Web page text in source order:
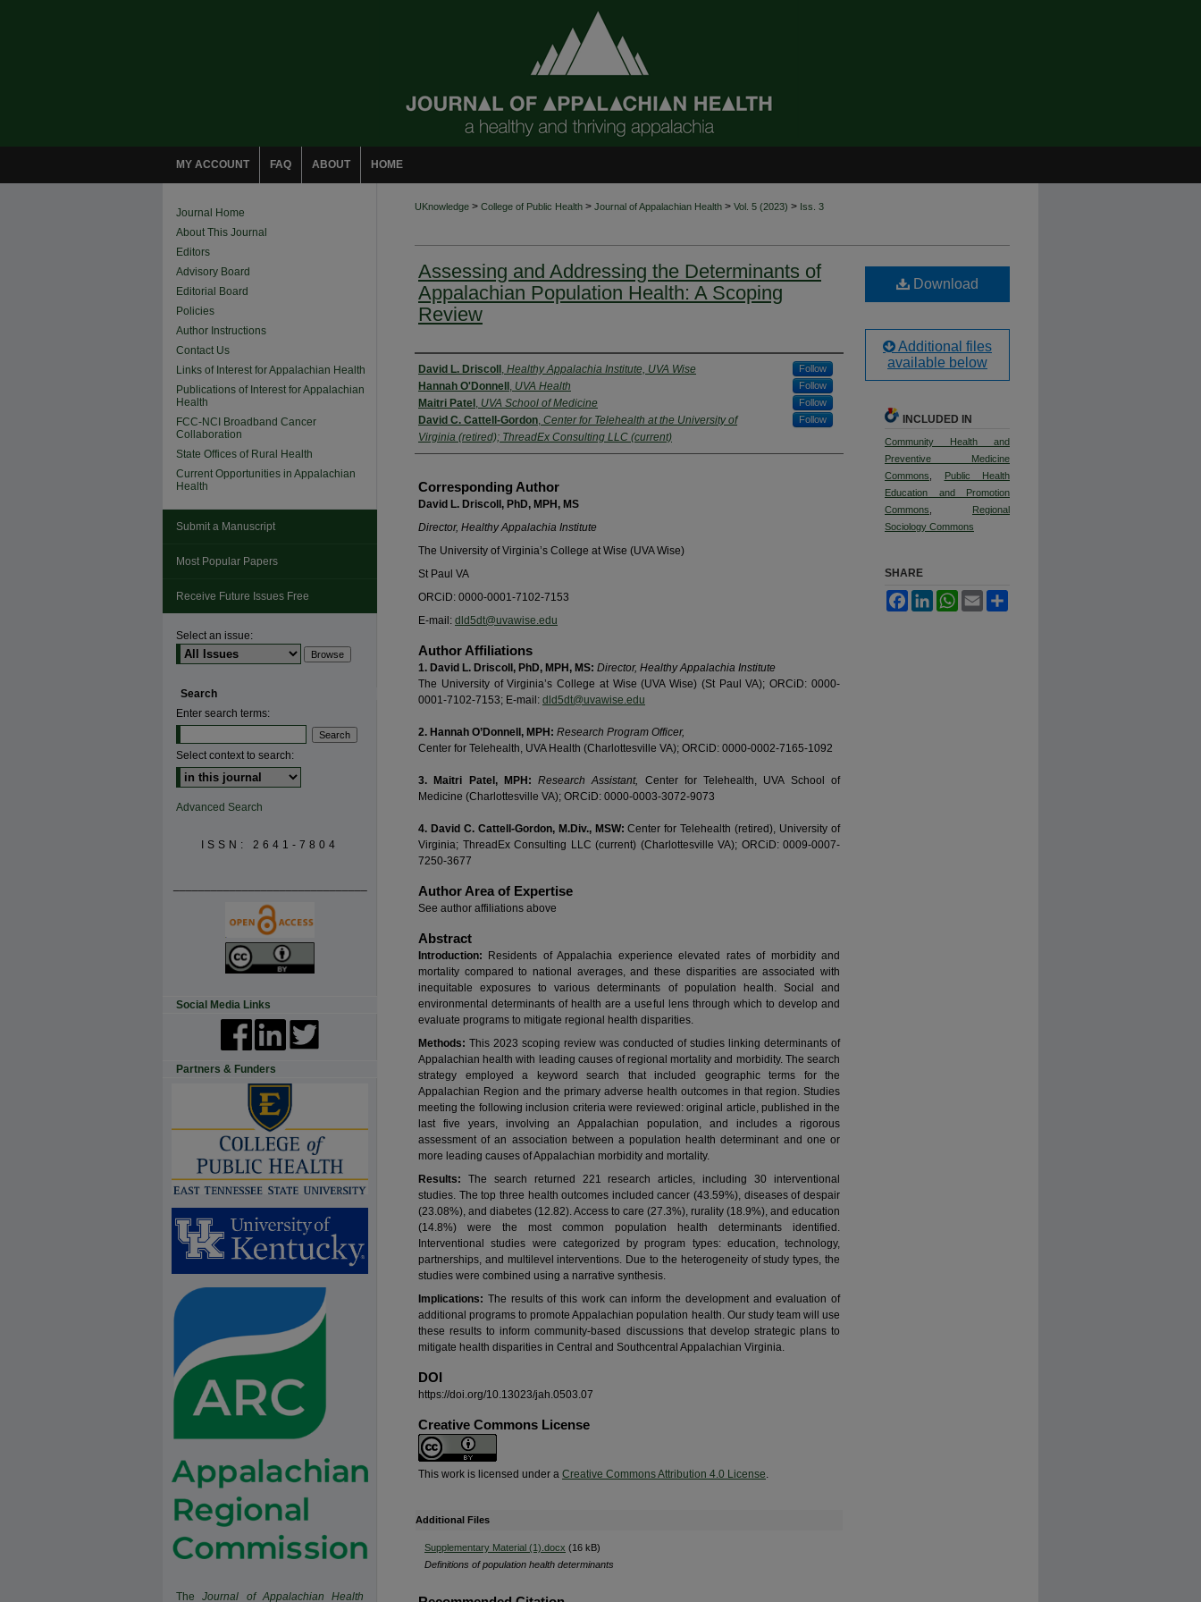
MY ACCOUNT FAQ ABOUT HOME
UKnowledge > College of Public Health > Journal of Appalachian Health > Vol. 5 (2023) > Iss. 3
Assessing and Addressing the Determinants of
Appalachian Population Health: A Scoping
Review
Authors
David L. Driscoll , Healthy Appalachia Institute, UVA Wise Follow
Hannah O'Donnell , UVA Health Follow
Maitri Patel , UVA School of Medicine Follow
David C. Cattell-Gordon, Center for Telehealth at the University of
Virginia (retired); ThreadEx Consulting LLC (current)
Follow
Corresponding Author
David L. Driscoll, PhD, MPH, MS
Director, Healthy Appalachia Institute
The University of Virginia’s College at Wise (UVA Wise)
St Paul VA
ORCiD: 0000-0001-7102-7153
E-mail: dld5dt@uvawise.edu
Author Affiliations
1. David L. Driscoll, PhD, MPH, MS: Director, Healthy Appalachia Institute
The University of Virginia’s College at Wise (UVA Wise) (St Paul VA); ORCiD: 0000-
0001-7102-7153; E-mail: dld5dt@uvawise.edu
2. Hannah O’Donnell, MPH: Research Program Officer,
Center for Telehealth, UVA Health (Charlottesville VA); ORCiD: 0000-0002-7165-1092
3. Maitri Patel, MPH:Research Assistant, Center for Telehealth, UVA School of
Medicine (Charlottesville VA); ORCiD: 0000-0003-3072-9073
4. David C. Cattell-Gordon, M.Div., MSW:Center for Telehealth (retired), University of
Virginia; ThreadEx Consulting LLC (current) (Charlottesville VA); ORCiD: 0009-0007-
7250-3677
Author Area of Expertise
See author affiliations above
Abstract
Introduction:
Residents of Appalachia experience elevated rates of morbidity and
mortality compared to national averages, and these disparities are associated with
inequitable exposures to various determinants of population health. Social and
environmental determinants of health are a useful lens through which to develop and
evaluate programs to mitigate regional health disparities.
Methods: This 2023 scoping review was conducted of studies linking determinants of
Appalachian health with leading causes of regional mortality and morbidity. The search
strategy employed a keyword search that included geographic terms for the
Appalachian Region and the primary adverse health outcomes in that region. Studies
meeting the following inclusion criteria were reviewed: original article, published in the
last five years, involving an Appalachian population, and includes a rigorous
assessment of an association between a population health determinant and one or
more leading causes of Appalachian morbidity and mortality.
Results: The search returned 221 research articles, including 30 interventional
studies. The top three health outcomes included cancer (43.59%), diseases of despair
(23.08%), and diabetes (12.82). Access to care (27.3%), rurality (18.9%), and education
(14.8%) were the most common population health determinants identified.
Interventional studies were categorized by program types: education, technology,
partnerships, and multilevel interventions. Due to the heterogeneity of study types, the
studies were combined using a narrative synthesis.
Implications: The results of this work can inform the development and evaluation of
additional programs to promote Appalachian population health. Our study team will use
these results to inform community-based discussions that develop strategic plans to
mitigate health disparities in Central and Southcentral Appalachian Virginia.
DOI
https://doi.org/10.13023/jah.0503.07
Creative Commons License
This work is licensed under a Creative Commons Attribution 4.0 License.
Additional Files
Supplementary Material (1).docx (16 kB)
Definitions of population health determinants
Download
Additional files
available below
INCLUDED IN
Community Health and
Preventive Medicine
Commons
Public Health
Education and Promotion
Commons
Regional
Sociology Commons
SHARE
FacebookLinkedInWhatsApp
Email
Journal Home
About This Journal
Editors
Advisory Board
Editorial Board
Policies
Author Instructions
Contact Us
Links of Interest for Appalachian Health
Publications of Interest for Appalachian
Health
FCC-NCI Broadband Cancer
Collaboration
State Offices of Rural Health
Current Opportunities in Appalachian
Health
Submit a Manuscript
Most Popular Papers
Receive Future Issues Free
Select an issue:
Search
Enter search terms:
Select context to search:
Advanced Search
ISSN: 2641-7804
Social Media Links
Partners & Funders
TheJournal of Appalachian Health